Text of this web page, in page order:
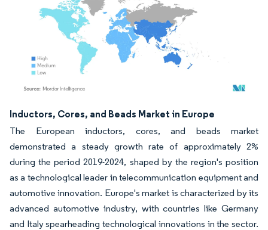
Image © Mordor Intelligence. Reuse requires attribution under CC BY 4.0.
Inductors, Cores, and Beads Market in Europe
The European inductors, cores, and beads market
demonstrated a steady growth rate of approximately 2%
during the period 2019-2024, shaped by the region's position
as a technological leader in telecommunication equipment and
automotive innovation. Europe's market is characterized by its
advanced automotive industry, with countries like Germany
and Italy spearheading technological innovations in the sector.